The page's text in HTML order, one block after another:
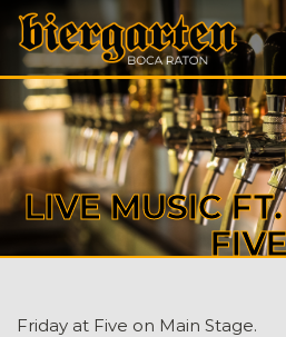
LIVE MUSIC
Friday at Five on Main Stage.